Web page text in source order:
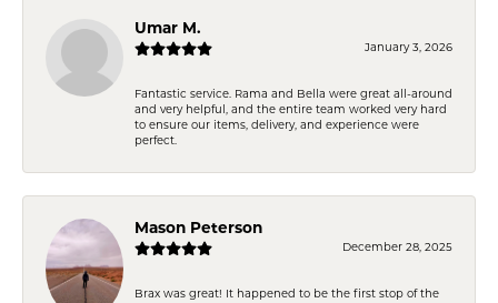
Umar M.
January 3, 2026
Fantastic service. Rama and Bella were great all-around
and very helpful, and the entire team worked very hard
to ensure our items, delivery, and experience were
perfect.
Mason Peterson
December 28, 2025
Brax was great! It happened to be the first stop of the